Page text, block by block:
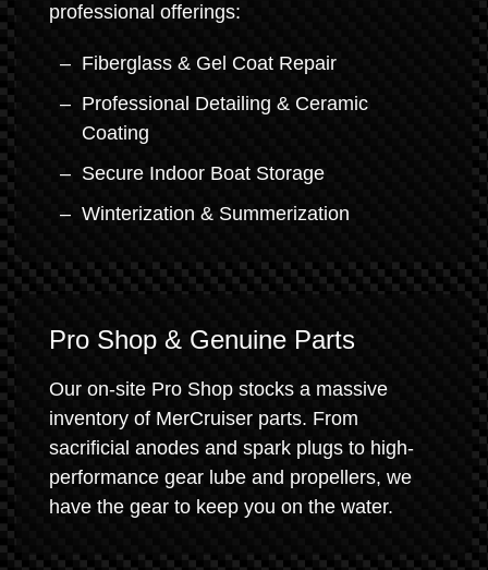
professional offerings:
Fiberglass & Gel Coat Repair
Professional Detailing & Ceramic
Coating
Secure Indoor Boat Storage
Winterization & Summerization
Pro Shop & Genuine Parts
Our on-site Pro Shop stocks a massive
inventory of MerCruiser parts. From
sacrificial anodes and spark plugs to high-
performance gear lube and propellers, we
have the gear to keep you on the water.